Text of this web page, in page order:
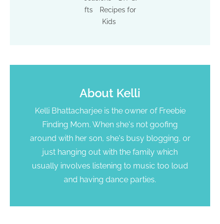
fts
Recipes for
Kids
About Kelli
Kelli Bhattacharjee is the owner of Freebie
Finding Mom. When she's not goofing
around with her son, she's busy blogging, or
just hanging out with the family which
usually involves listening to music too loud
and having dance parties.